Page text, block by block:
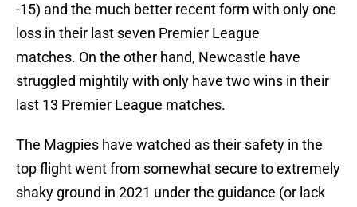
-15) and the much better recent form with only one
loss in their last seven Premier League
matches. On the other hand, Newcastle have
struggled mightily with only have two wins in their
last 13 Premier League matches.
The Magpies have watched as their safety in the
top flight went from somewhat secure to extremely
shaky ground in 2021 under the guidance (or lack